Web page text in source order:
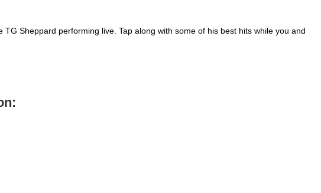
Sheppard performing live. Tap along with some of his best hits while you and